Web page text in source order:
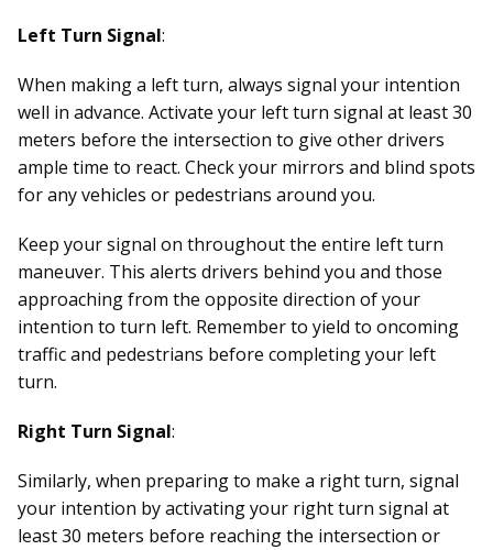
Left Turn Signal:
When making a left turn, always signal your intention
well in advance. Activate your left turn signal at least 30
meters before the intersection to give other drivers
ample time to react. Check your mirrors and blind spots
for any vehicles or pedestrians around you.
Keep your signal on throughout the entire left turn
maneuver. This alerts drivers behind you and those
approaching from the opposite direction of your
intention to turn left. Remember to yield to oncoming
traffic and pedestrians before completing your left
turn.
Right Turn Signal:
Similarly, when preparing to make a right turn, signal
your intention by activating your right turn signal at
least 30 meters before reaching the intersection or